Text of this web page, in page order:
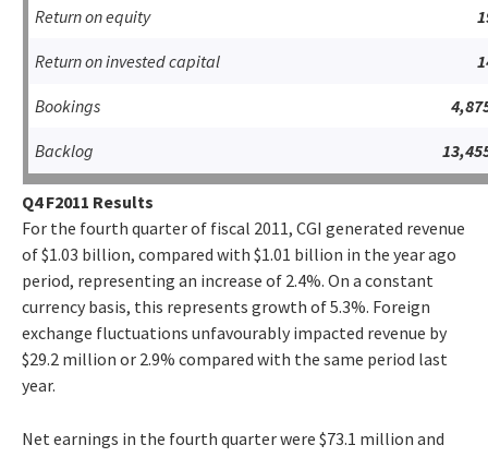
Return on equity
Return on invested capital
Bookings
Backlog
Q4 F2011 Results
For the fourth quarter of fiscal 2011, CGI generated revenue
of $1.03 billion, compared with $1.01 billion in the year ago
period, representing an increase of 2.4%. On a constant
currency basis, this represents growth of 5.3%. Foreign
exchange fluctuations unfavourably impacted revenue by
$29.2 million or 2.9% compared with the same period last
year.
Net earnings in the fourth quarter were $73.1 million and